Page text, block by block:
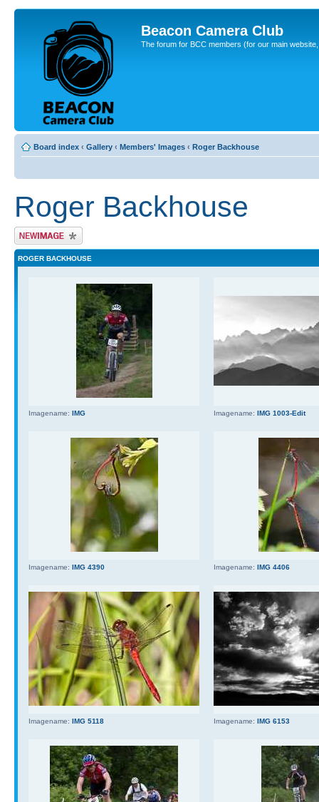
Beacon Camera Club
The forum for BCC members (for our main
Board index ‹ Gallery ‹ Members' Images ‹ Roger Backhouse
Roger Backhouse
Upload Image
ROGER BACKHOUSE
Imagename: IMG Imagename: IMG 1003-Edit
Imagename: IMG 4390 Imagename: IMG 4406
Imagename: IMG 5118 Imagename: IMG 6153